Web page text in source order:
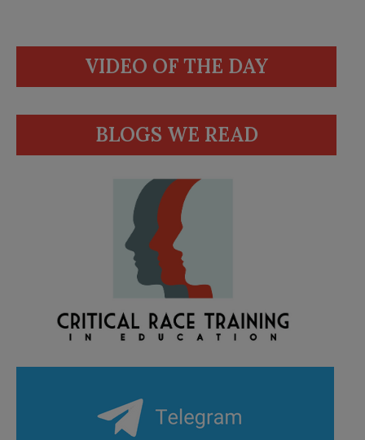
VIDEO OF THE DAY
BLOGS WE READ